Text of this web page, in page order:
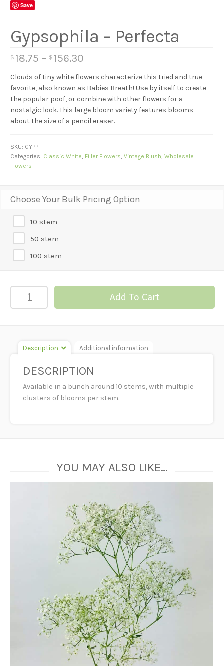
Save
Gypsophila – Perfecta
$ 18.75 – $ 156.30
Clouds of tiny white flowers characterize this tried and true
favorite, also known as Babies Breath! Use by itself to create
the popular poof, or combine with other flowers for a
nostalgic look. This large bloom variety features blooms
about the size of a pencil eraser.
Choose Your Bulk Pricing Option
10 stem
50 stem
100 stem
Gypsophila
Add To Cart
SKU: GYPP
Categories: Classic White Filler Flowers ,Vintage Blush ,Wholesale
Flowers
Description Additional information
DESCRIPTION
Available in a bunch around 10 stems, with multiple
clusters of blooms per stem.
YOU MAY ALSO LIKE…